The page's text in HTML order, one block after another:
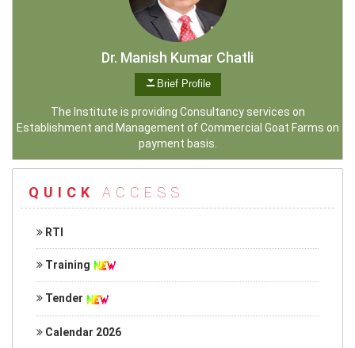
Dr. Manish Kumar Chatli
Brief Profile
The Institute is providing Consultancy services on
Establishment and Management of Commercial Goat Farms on
payment basis.
QUICK ACCESS
RTI
Training
Tender
Calendar 2026